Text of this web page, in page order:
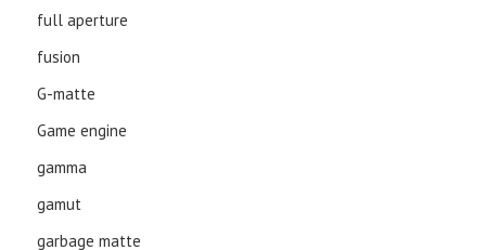
full aperture
fusion
G-matte
Game engine
gamma
gamut
garbage matte